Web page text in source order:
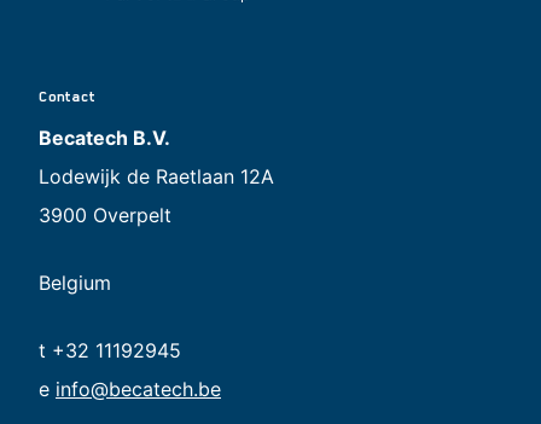
Contact
Becatech B.V.
Lodewijk de Raetlaan 12A
3900 Overpelt
Belgium
t +32 11192945
e info@becatech.be